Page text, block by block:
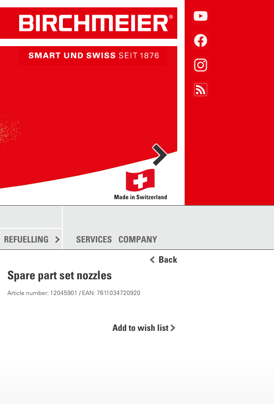
REFUELLING SPREADING MORE
SERVICES COMPANY
Back
Spare part set nozzles
Article number: 12045901 / EAN: 7611034720920
Add to wish list